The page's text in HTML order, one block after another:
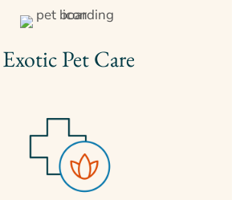
Exotic Pet Care